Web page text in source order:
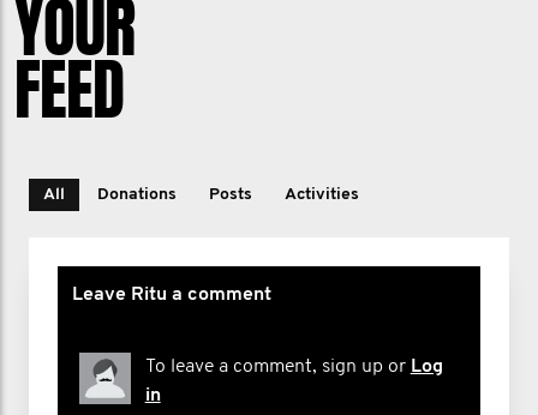
YOUR
FEED
All Donations Posts Activities
Leave Ritu a comment
To leave a comment, sign up or Log
in